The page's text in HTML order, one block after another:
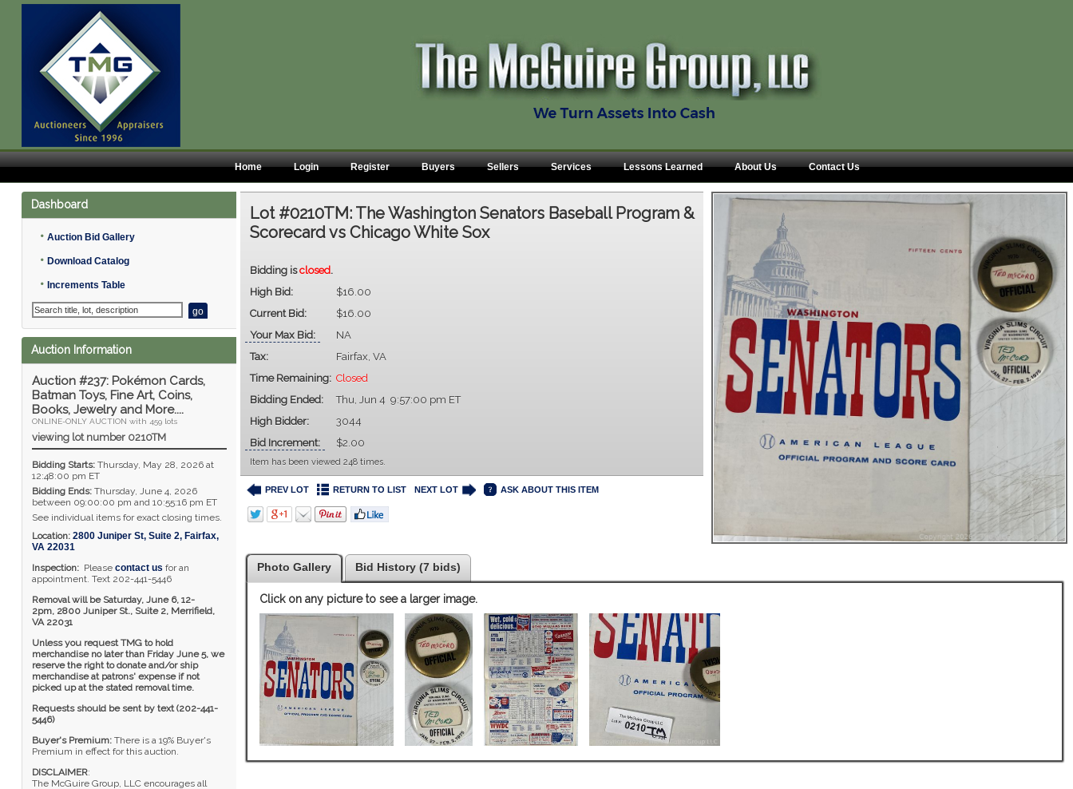
Home Login Register Buyers Sellers Services Lessons Learned About Us Contact Us
Dashboard
• Auction Bid Gallery
• Download Catalog
• Increments Table
Auction Information
Auction #237: Pokémon Cards,
Batman Toys, Fine Art, Coins,
Books, Jewelry and More....
ONLINE-ONLY AUCTION with 459 lots
viewing lot number 0210TM
Bidding Starts:Thursday, May 28, 2026 at
12:48:00 pm ET
Bidding Ends:Thursday, June 4, 2026
between 09:00:00 pm and 10:55:16 pm ET
See individual items for exact closing times.
Location: 2800 Juniper St, Suite 2, Fairfax,
VA 22031
Inspection: Please contact us for an
appointment. Text 202-441-5446
Removal will be Saturday, June 6, 12-
2pm, 2800 Juniper St., Suite 2, Merrifield,
VA 22031
Unless you request TMG to hold
merchandise no later than Friday June 5, we
reserve the right to donate and/or ship
merchandise at patrons' expense if not
picked up at the stated removal time.
Requests should be sent by text (202-441-
5446)
Buyer's Premium: There is a 19% Buyer's
Premium in effect for this auction.
DISCLAIMER:
The McGuire Group, LLC encourages all
Lot #0210TM: The Washington Senators Baseball Program &
Scorecard vs Chicago White Sox
Bidding isclosed.
High Bid:
$16.00
Current Bid:
$16.00
Your Max Bid:
NA
Tax:
Fairfax, VA
Time Remaining: Closed
Bidding Ended:
Thu, Jun 4 9:57:00 pm ET
High Bidder:
3044
Bid Increment:
$2.00
Item has been viewed 248 times.
PREV LOT RETURN TO LIST NEXT LOT ASK ABOUT THIS ITEM
Photo Gallery Bid History (7 bids)
Click on any picture to see a larger image.